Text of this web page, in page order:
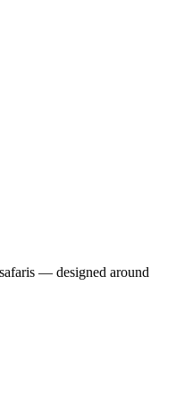
— designed around